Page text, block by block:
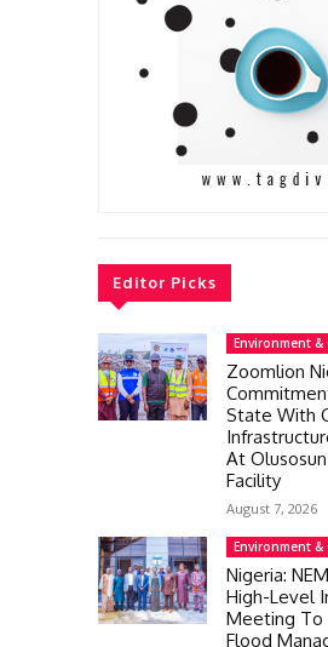
Editor Picks
Environment &
Zoomlion
State With
At
Facility
August 7, 2026
Environment &
Nigeria:
High-Level
Meeting To
Flood